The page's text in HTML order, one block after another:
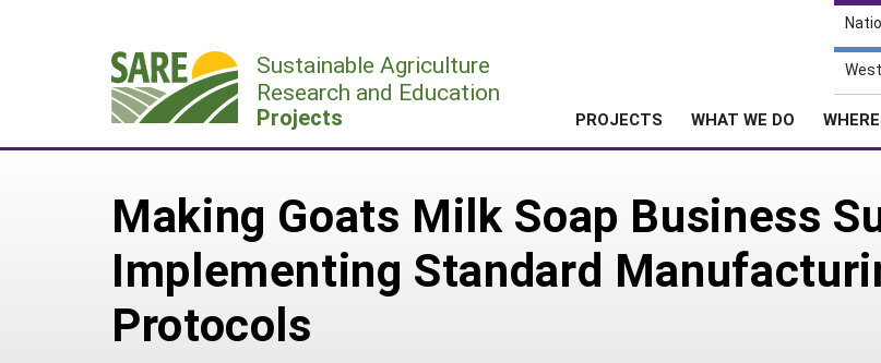
Sustainable Agriculture
Research and Education
Projects PROJECTS WHAT WE DO
Making Goats Milk Soap Business
Implementing Standard
Protocols